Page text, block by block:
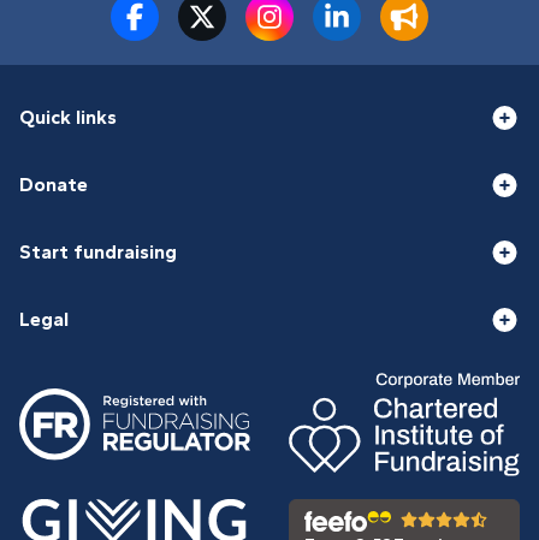
Quick links
Donate
Start fundraising
Legal